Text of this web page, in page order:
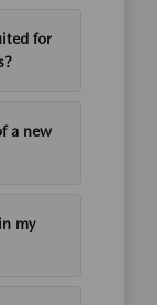
for
a new
my